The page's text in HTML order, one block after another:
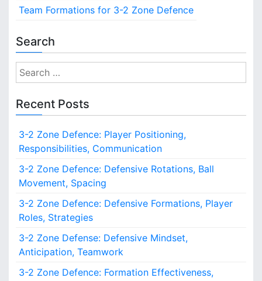
Team Formations for 3-2 Zone Defence
Search
S
e
a
r
h
o
Recent Posts
3-2 Zone Defence: Player Positioning,
Responsibilities, Communication
3-2 Zone Defence: Defensive Rotations, Ball
Movement, Spacing
3-2 Zone Defence: Defensive Formations, Player
Roles, Strategies
3-2 Zone Defense: Defensive Mindset,
Anticipation, Teamwork
3-2 Zone Defence: Formation Effectiveness,